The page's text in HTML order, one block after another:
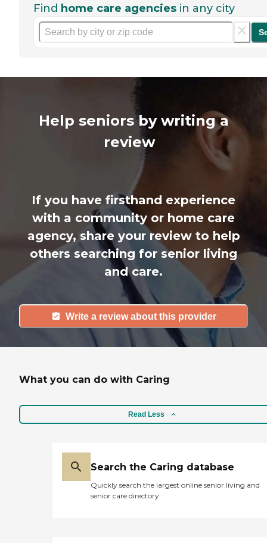
Find home care agencies in any city
Help seniors by writing a
review
If you have firsthand experience
with a community or home care
agency, share your review to help
others searching for senior living
and care.
Write a review about this provider
What you can do with Caring
Read Less
Search the Caring database
Quickly search the largest online senior living and
senior care directory